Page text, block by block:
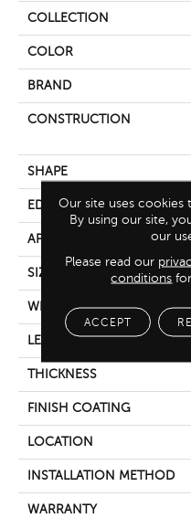
COLLECTION
COLOR
BRAND
CONSTRUCTION
SHAPE
EDGE
APPLICATION
SIZE
WIDTH
LENGTH
THICKNESS
FINISH COATING
LOCATION
INSTALLATION METHOD
WARRANTY
Our site uses cookies
By using our site,
our
Please read our
conditions
ACCEPT